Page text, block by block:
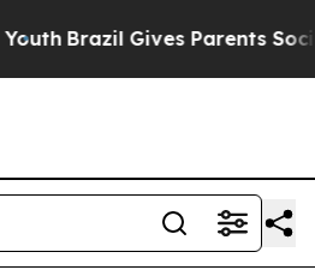
Brazil Gives Parents Social